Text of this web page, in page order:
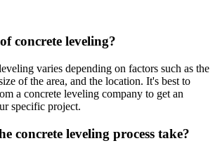
concrete leveling?
varies depending on factors such as the
of the area, and the location. It's best to
a concrete leveling company to get an
specific project.
concrete leveling process take?